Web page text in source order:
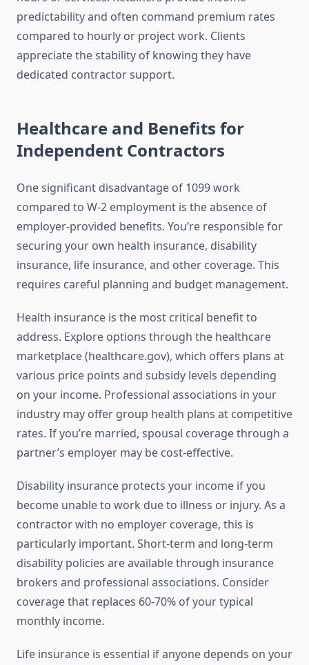
predictability and often command premium rates
compared to hourly or project work. Clients
appreciate the stability of knowing they have
dedicated contractor support.
Healthcare and Benefits for
Independent Contractors
One significant disadvantage of 1099 work
compared to W-2 employment is the absence of
employer-provided benefits. You’re responsible for
securing your own health insurance, disability
insurance, life insurance, and other coverage. This
requires careful planning and budget management.
Health insurance is the most critical benefit to
address. Explore options through the healthcare
marketplace (healthcare.gov), which offers plans at
various price points and subsidy levels depending
on your income. Professional associations in your
industry may offer group health plans at competitive
rates. If you’re married, spousal coverage through a
partner’s employer may be cost-effective.
Disability insurance protects your income if you
become unable to work due to illness or injury. As a
contractor with no employer coverage, this is
particularly important. Short-term and long-term
disability policies are available through insurance
brokers and professional associations. Consider
coverage that replaces 60-70% of your typical
monthly income.
Life insurance is essential if anyone depends on your